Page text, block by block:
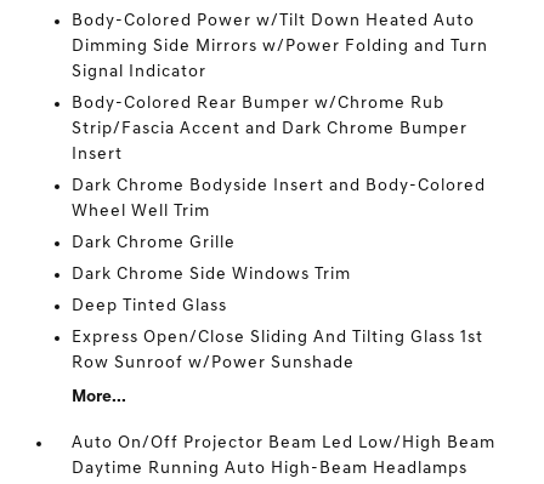
Body-Colored Power w/Tilt Down Heated Auto
Dimming Side Mirrors w/Power Folding and Turn
Signal Indicator
Body-Colored Rear Bumper w/Chrome Rub
Strip/Fascia Accent and Dark Chrome Bumper
Insert
Dark Chrome Bodyside Insert and Body-Colored
Wheel Well Trim
Dark Chrome Grille
Dark Chrome Side Windows Trim
Deep Tinted Glass
Express Open/Close Sliding And Tilting Glass 1st
Row Sunroof w/Power Sunshade
More...
Auto On/Off Projector Beam Led Low/High Beam
Daytime Running Auto High-Beam Headlamps